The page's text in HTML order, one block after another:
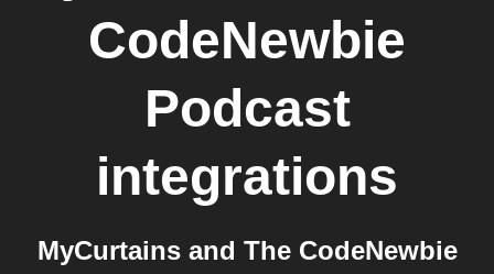
CodeNewbie
Podcast
integrations
MyCurtains and The CodeNewbie